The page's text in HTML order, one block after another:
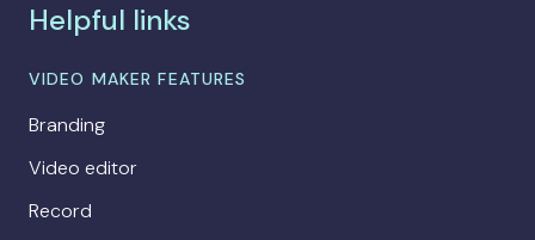
Helpful links
VIDEO MAKER FEATURES
Branding
Video editor
Record